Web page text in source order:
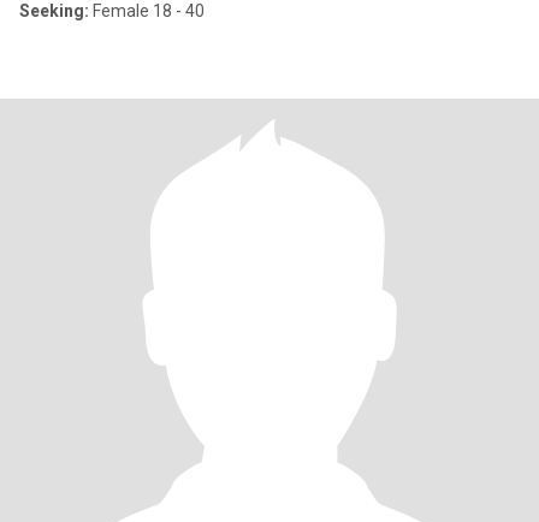
Seeking: Female 18 - 40